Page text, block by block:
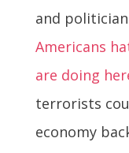
and
Americans
are doing
terrorists
economy